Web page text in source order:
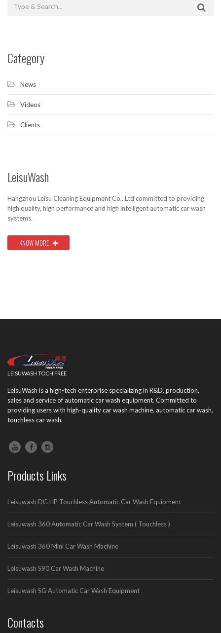
Category
News
Videos
Clients
LeisuWash
Hangzhou Leisu Cleaning Equipment Co., Ltd committed to providing
high quality, high performance and high intelligent automatic car wash
systems.
KNOW MORE
LEISUWASH TOCH FREE
LeisuWash is a high-tech enterprise specializing in R&D, production,
sales and service of automatic car wash equipment. Committed to
providing users with high-quality car wash machine, automatic car wash,
touchless car wash.
Products Links
Leisuwash DG HP Touchless Automatic Car Wash Equipment
Leisuwash 360 Automatic Car Wash System ( Touchless )
Leisuwash 360 Mini Car Wash Machine
Leisuwash S90 Car Wash Machine
Leisuwash SG Automatic Car Wash Equipment
Contacts